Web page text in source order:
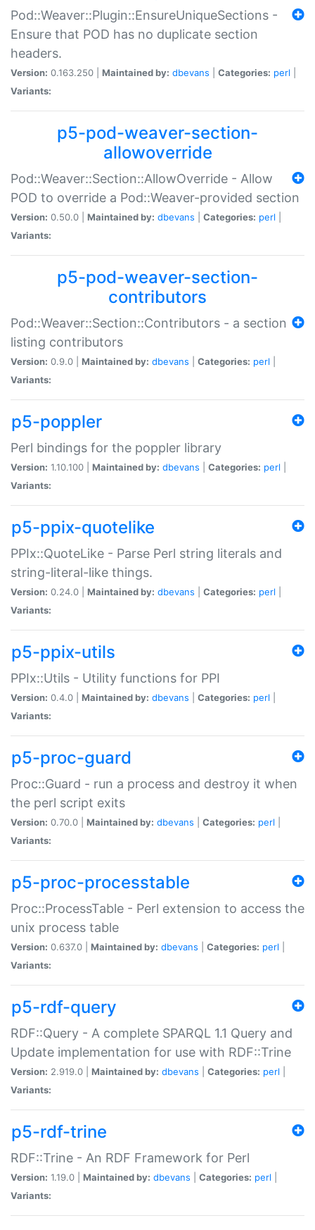
Pod::Weaver::Plugin::EnsureUniqueSections -
Ensure that POD has no duplicate section
headers.
Version: 0.163.250 | Maintained by: dbevans Categories: perl
Variants:
p5-pod-weaver-section-
allowoverride
Pod::Weaver::Section::AllowOverride - Allow
POD to override a Pod::Weaver-provided section
Version: 0.50.0 | Maintained by: dbevans Categories: perl
Variants:
p5-pod-weaver-section-
contributors
Pod::Weaver::Section::Contributors - a section
listing contributors
Version: 0.9.0 | Maintained by: dbevans Categories: perl
Variants:
p5-poppler
Perl bindings for the poppler library
Version: 1.10.100 | Maintained by: dbevans Categories: perl
Variants:
p5-ppix-quotelike
PPIx::QuoteLike - Parse Perl string literals and
string-literal-like things.
Version: 0.24.0 | Maintained by: dbevans Categories: perl
Variants:
p5-ppix-utils
PPIx::Utils - Utility functions for PPI
Version: 0.4.0 | Maintained by: dbevans Categories: perl
Variants:
p5-proc-guard
Proc::Guard - run a process and destroy it when
the perl script exits
Version: 0.70.0 | Maintained by: dbevans Categories: perl
Variants:
p5-proc-processtable
Proc::ProcessTable - Perl extension to access the
unix process table
Version: 0.637.0 | Maintained by: dbevans Categories: perl
Variants:
p5-rdf-query
RDF::Query - A complete SPARQL 1.1 Query and
Update implementation for use with RDF::Trine
Version: 2.919.0 | Maintained by: dbevans Categories: perl
Variants:
p5-rdf-trine
RDF::Trine - An RDF Framework for Perl
Version: 1.19.0 | Maintained by: dbevans Categories: perl
Variants: